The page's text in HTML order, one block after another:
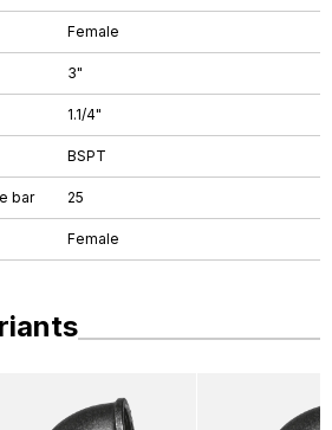
Female
3"
1.1/4"
BSPT
bar 25
Female